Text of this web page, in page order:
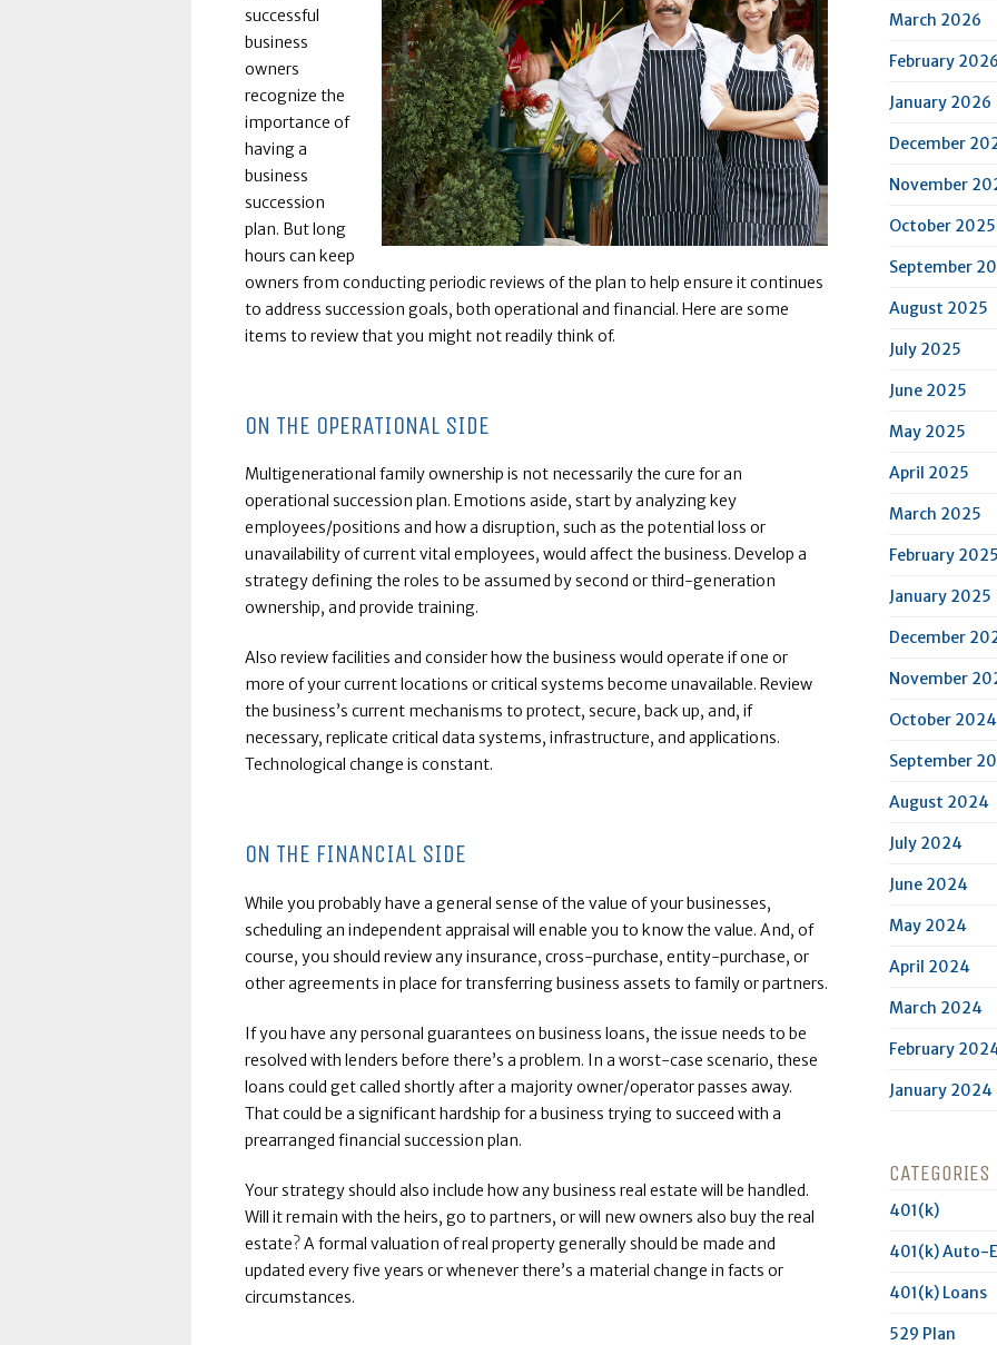
successful
business
owners
recognize the
importance of
having a
business
succession
plan. But long
hours can keep
owners from conducting periodic reviews of the plan to help ensure it continues
to address succession goals, both operational and financial. Here are some
items to review that you might not readily think of.
ON THE OPERATIONAL SIDE
Multigenerational family ownership is not necessarily the cure for an
operational succession plan. Emotions aside, start by analyzing key
employees/positions and how a disruption, such as the potential loss or
unavailability of current vital employees, would affect the business. Develop a
strategy defining the roles to be assumed by second or third-generation
ownership, and provide training.
Also review facilities and consider how the business would operate if one or
more of your current locations or critical systems become unavailable. Review
the business’s current mechanisms to protect, secure, back up, and, if
necessary, replicate critical data systems, infrastructure, and applications.
Technological change is constant.
ON THE FINANCIAL SIDE
While you probably have a general sense of the value of your businesses,
scheduling an independent appraisal will enable you to know the value. And, of
course, you should review any insurance, cross-purchase, entity-purchase, or
other agreements in place for transferring business assets to family or partners.
If you have any personal guarantees on business loans, the issue needs to be
resolved with lenders before there’s a problem. In a worst-case scenario, these
loans could get called shortly after a majority owner/operator passes away.
That could be a significant hardship for a business trying to succeed with a
prearranged financial succession plan.
Your strategy should also include how any business real estate will be handled.
Will it remain with the heirs, go to partners, or will new owners also buy the real
estate? A formal valuation of real property generally should be made and
updated every five years or whenever there’s a material change in facts or
circumstances.
March 2026
February 2026
January 2026
December
November
October 2025
September
August 2025
July 2025
June 2025
May 2025
April 2025
March 2025
February 2025
January 2025
December
November
October 2024
September
August 2024
July 2024
June 2024
May 2024
April 2024
March 2024
February
January 2024
CATEGORIES
401(k)
401(k) Auto-
401(k) Loans
529 Plan